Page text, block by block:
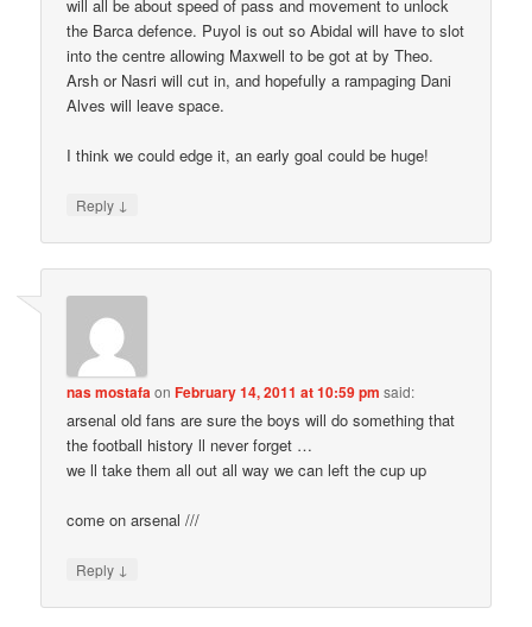
will all be about speed of pass and movement to unlock
the Barca defence. Puyol is out so Abidal will have to slot
into the centre allowing Maxwell to be got at by Theo.
Arsh or Nasri will cut in, and hopefully a rampaging Dani
Alves will leave space.
I think we could edge it, an early goal could be huge!
Reply ↓
nas mostafa onFebruary 14, 2011 at 10:59 pm said:
arsenal old fans are sure the boys will do something that
the football history ll never forget …
we ll take them all out all way we can left the cup up
come on arsenal ///
Reply ↓